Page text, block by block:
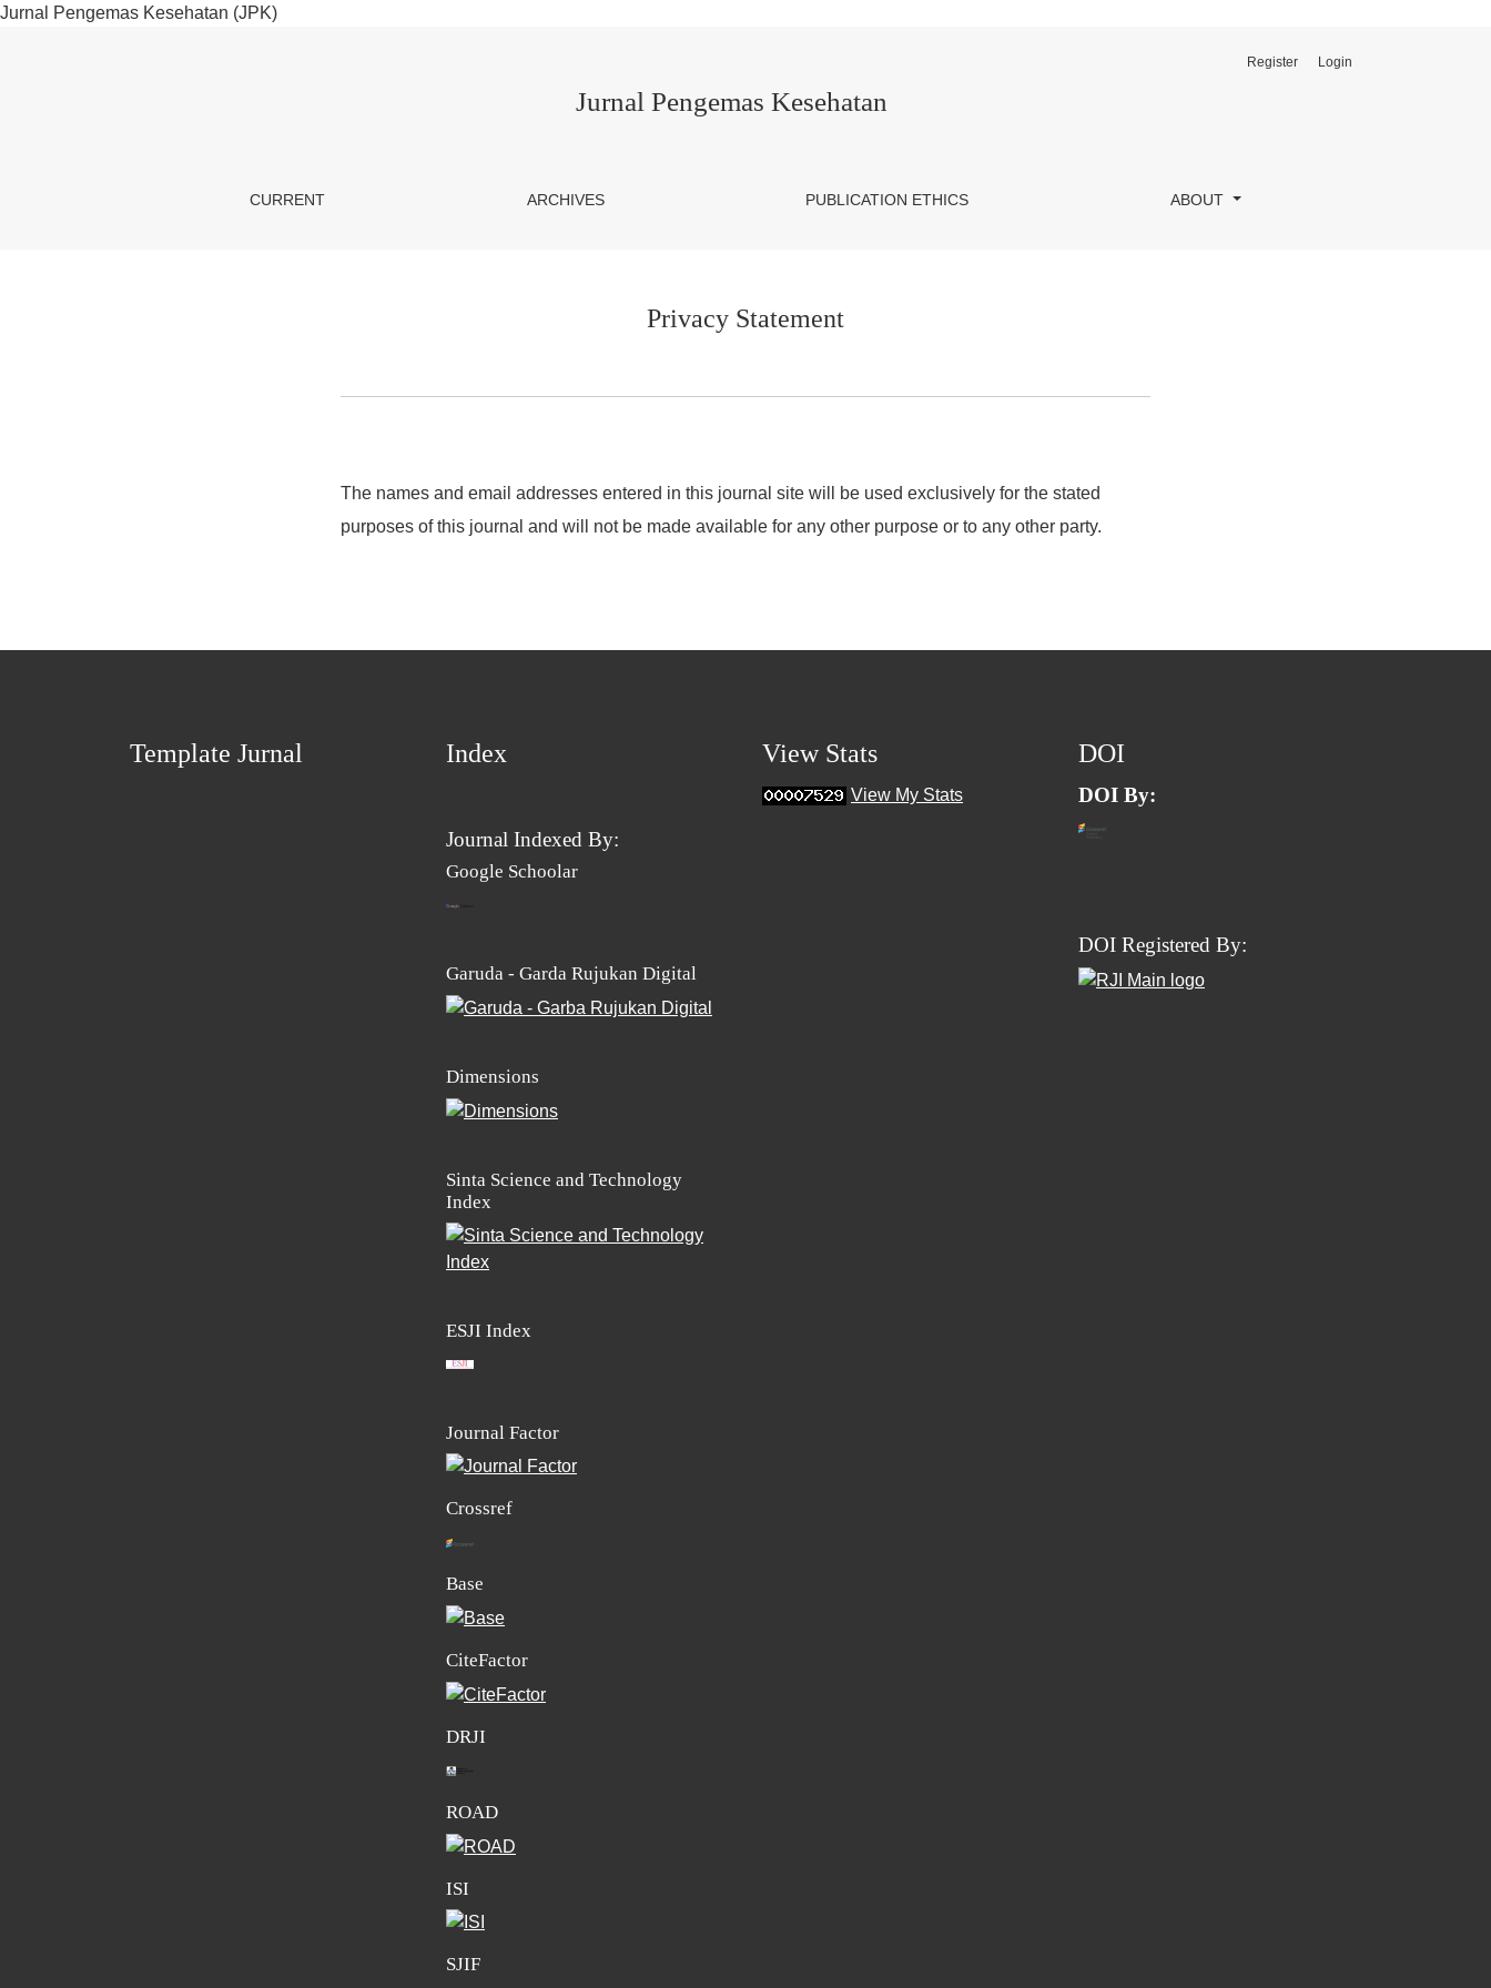
Jurnal Pengemas Kesehatan (JPK)
Jurnal Pengemas Kesehatan
CURRENT ARCHIVES PUBLICATION ETHICS ABOUT
Register Login
Privacy Statement
The names and email addresses entered in this journal site will be used exclusively for the stated
purposes of this journal and will not be made available for any other purpose or to any other party.
Template Jurnal Index
Journal Indexed By:
Google Schoolar
Garuda - Garda Rujukan Digital
Dimensions
Sinta Science and Technology
Index
ESJI Index
Journal Factor
Crossref
Base
CiteFactor
DRJI
ROAD
ISI
SJIF
View Stats
View My Stats
DOI
DOI By:
DOI Registered By: